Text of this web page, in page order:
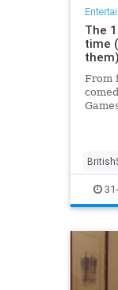
The
time
them)
From